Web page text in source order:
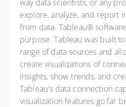
way data scientists, or any
explore, analyze, and report
from data. Tableau®
purpose. Tableau was built
range of data sources and
create visualizations of
insights, show trends, and
Tableau's data connection
visualization features go far